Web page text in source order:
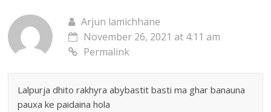
Arjun lamichhane
November 26, 2021 at 4:11 am
Permalink
Lalpurja dhito rakhyra abybastit basti ma ghar banauna
pauxa ke paidaina hola